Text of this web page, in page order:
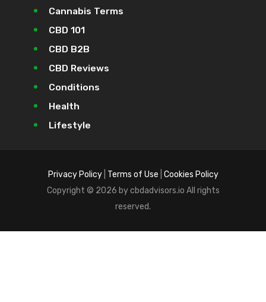
Cannabis Terms
CBD 101
CBD B2B
CBD Reviews
Conditions
Health
Lifestyle
Privacy Policy| Terms of Use
Cookies Policy
Copyright © 2026 by cbdadvisors.io All rights
reserved.